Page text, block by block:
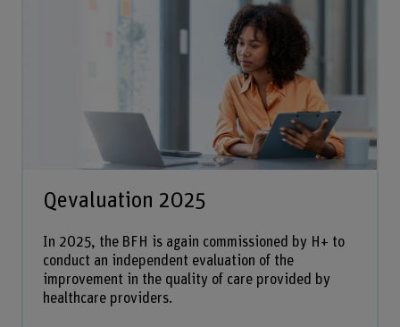
Qevaluation 2025
In 2025, the BFH is again commissioned by H+ to
conduct an independent evaluation of the
improvement in the quality of care provided by
healthcare providers.